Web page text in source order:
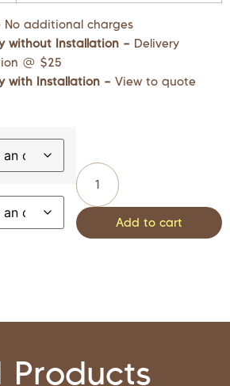
No additional charges
without Installation – Delivery
@ $25
with Installation – View to quote
Add to cart
Products